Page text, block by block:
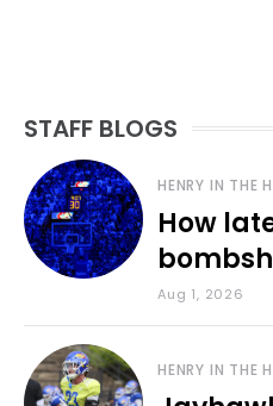
STAFF BLOGS
HENRY IN THE
How
various
Aug 1, 2026
HENRY IN THE